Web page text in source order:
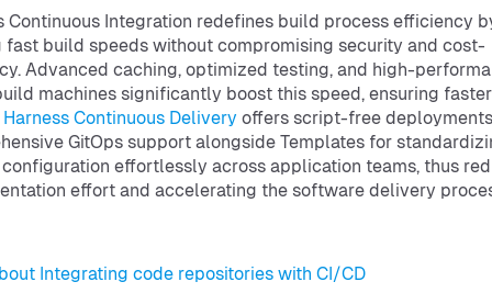
Continuous Integration redefines build process efficiency
fast build speeds without compromising security and cost-
Advanced caching, optimized testing, and high-
machines significantly boost this speed, ensuring
Harness Continuous Delivery offers script-free
GitOps support alongside Templates for
effortlessly across application teams, thus
effort and accelerating the software delivery
Integrating code repositories with CI/CD